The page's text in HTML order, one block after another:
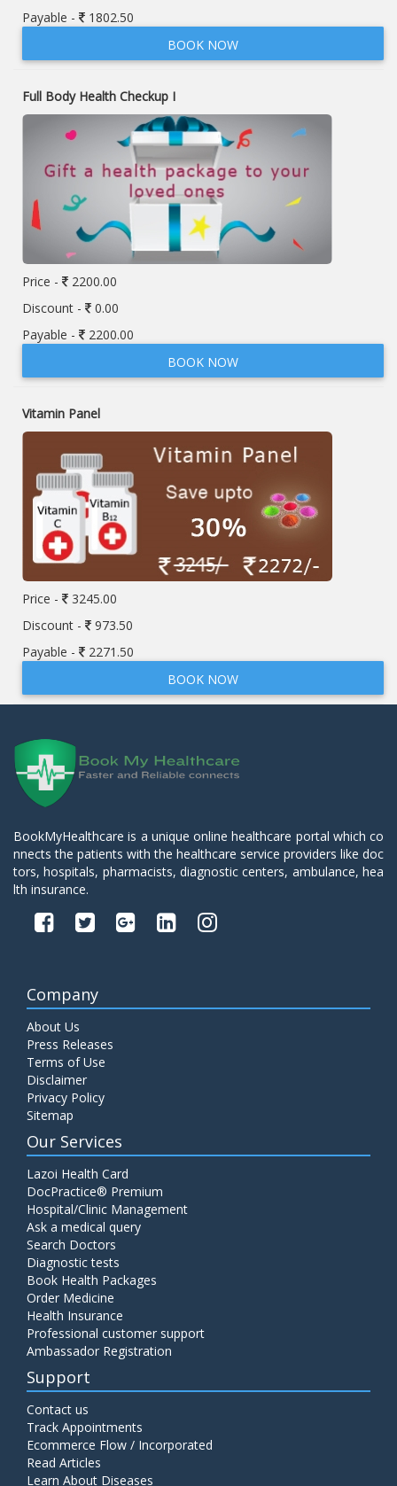
Payable -
1802.50
BOOK NOW
Full Body Health Checkup I
Price -
2200.00
Discount -
0.00
Payable -
2200.00
BOOK NOW
Vitamin Panel
Price -
3245.00
Discount -
973.50
Payable -
2271.50
BOOK NOW
BookMyHealthcare is a unique online healthcare portal which co
nnects the patients with the healthcare service providers like doc
tors, hospitals, pharmacists, diagnostic centers, ambulance, hea
lth insurance.
Company
About Us
Press Releases
Terms of Use
Disclaimer
Privacy Policy
Sitemap
Our Services
Lazoi Health Card
DocPractice® Premium
Hospital/Clinic Management
Ask a medical query
Search Doctors
Diagnostic tests
Book Health Packages
Order Medicine
Health Insurance
Professional customer support
Ambassador Registration
Support
Contact us
Track Appointments
Ecommerce Flow / Incorporated
Read Articles
Learn About Diseases